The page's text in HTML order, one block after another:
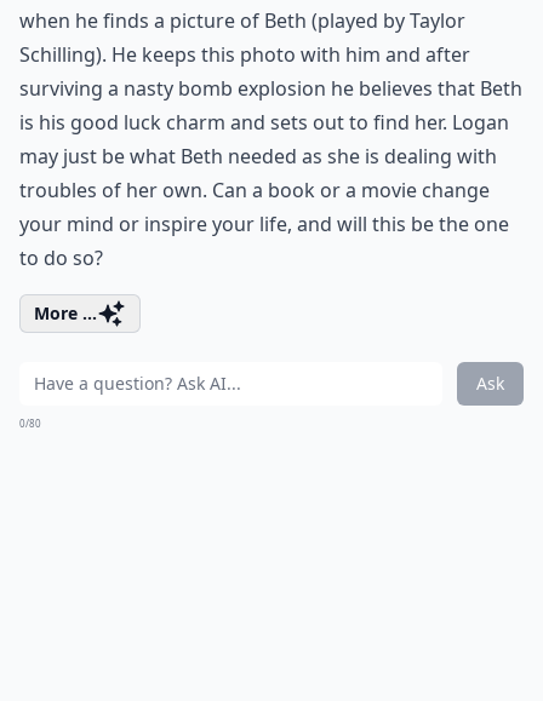
when he finds a picture of Beth (played by Taylor
Schilling). He keeps this photo with him and after
surviving a nasty bomb explosion he believes that Beth
is his good luck charm and sets out to find her. Logan
may just be what Beth needed as she is dealing with
troubles of her own. Can a book or a movie change
your mind or inspire your life, and will this be the one
to do so?
More ...
Ask
0/80